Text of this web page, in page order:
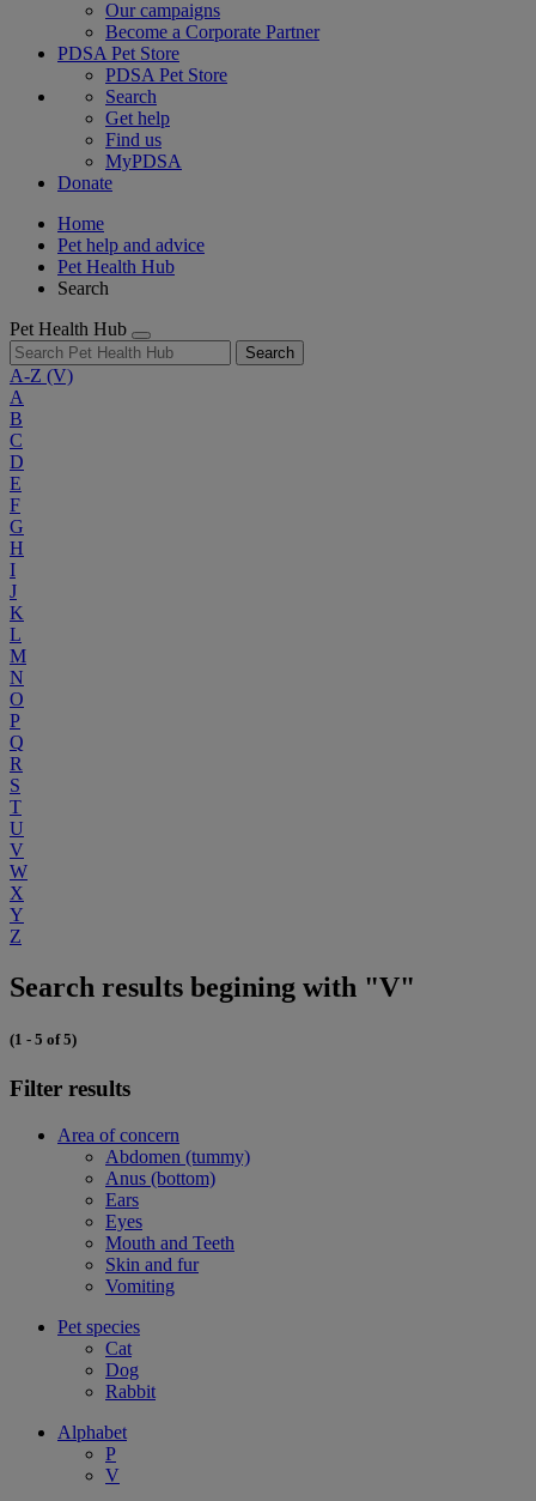
Our campaigns
Become a Corporate Partner
PDSA Pet Store
PDSA Pet Store
Search
Get help
Find us
MyPDSA
Donate
Home
Pet help and advice
Pet Health Hub
Search
Pet Health Hub
Search
A-Z (V)
A
B
C
D
E
F
G
H
I
J
K
L
M
N
O
P
Q
R
S
T
U
V
W
X
Y
Z
Search results begining with "V"
(1 - 5 of 5)
Filter results
Area of concern
Abdomen (tummy)
Anus (bottom)
Ears
Eyes
Mouth and Teeth
Skin and fur
Vomiting
Pet species
Cat
Dog
Rabbit
Alphabet
P
V